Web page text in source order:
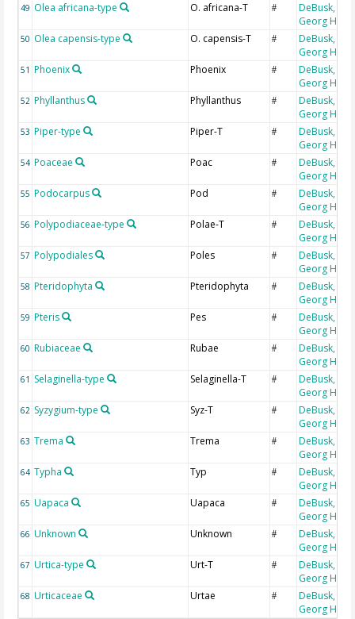
49 Olea africana-type O. africana-T #
DeBusk,
Georg H
50 Olea capensis-type O. capensis-T #
DeBusk,
Georg H
51 Phoenix Phoenix #
DeBusk,
Georg H
52 Phyllanthus Phyllanthus #
DeBusk,
Georg H
53 Piper-type Piper-T #
DeBusk,
Georg H
54 Poaceae Poac #
DeBusk,
Georg H
55 Podocarpus Pod #
DeBusk,
Georg H
56 Polypodiaceae-type Polae-T #
DeBusk,
Georg H
57 Polypodiales Poles #
DeBusk,
Georg H
58 Pteridophyta Pteridophyta #
DeBusk,
Georg H
59 Pteris Pes #
DeBusk,
Georg H
60 Rubiaceae Rubae #
DeBusk,
Georg H
61 Selaginella-type Selaginella-T #
DeBusk,
Georg H
62 Syzygium-type Syz-T #
DeBusk,
Georg H
63 Trema Trema #
DeBusk,
Georg H
64 Typha Typ #
DeBusk,
Georg H
65 Uapaca Uapaca #
DeBusk,
Georg H
66 Unknown Unknown #
DeBusk,
Georg H
67 Urtica-type Urt-T #
DeBusk,
Georg H
68 Urticaceae Urtae #
DeBusk,
Georg H